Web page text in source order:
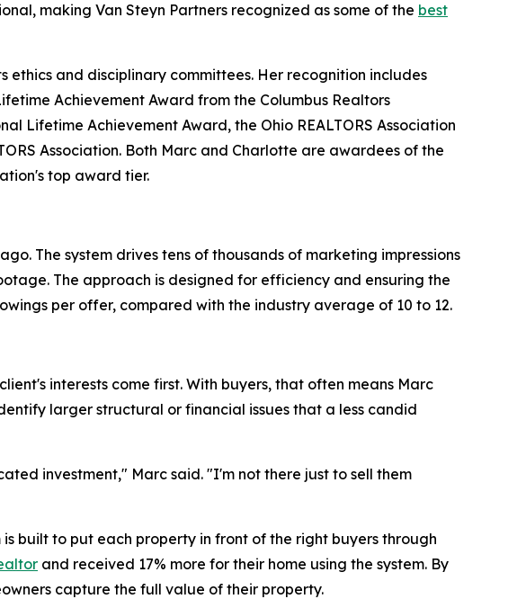
making Van Steyn Partners recognized as some of the best
ethics and disciplinary committees. Her recognition includes
Achievement Award from the Columbus Realtors
Lifetime Achievement Award, the Ohio REALTORS Association
Association. Both Marc and Charlotte are awardees of the
top award tier.
The system drives tens of thousands of marketing impressions
The approach is designed for efficiency and ensuring the
per offer, compared with the industry average of 10 to 12.
interests come first. With buyers, that often means Marc
larger structural or financial issues that a less candid
investment," Marc said. "I'm not there just to sell them
is built to put each property in front of the right buyers through
and received 17% more for their home using the system. By
capture the full value of their property.